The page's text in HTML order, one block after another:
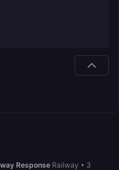
Response Railway • 3